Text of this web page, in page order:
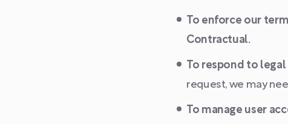
To enforce our
Contractual.
To respond to
request, we may
To manage user